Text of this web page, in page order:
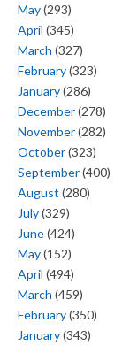
May(293)
April (345)
March (327)
February(323)
January(286)
December(278)
November(282)
October(323)
September(400)
August (280)
July(329)
June(424)
May(152)
April (494)
March (459)
February(350)
January(343)